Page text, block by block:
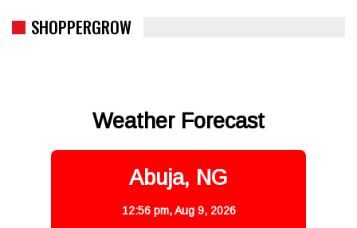
SHOPPERGROW
Weather Forecast
Abuja, NG
12:56 pm,Aug 9, 2026